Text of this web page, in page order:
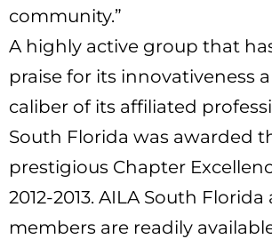
community.”
A highly active group that
praise for its innovativeness
caliber of its affiliated
South Florida was awarded
prestigious Chapter
2012-2013. AILA South
members are readily